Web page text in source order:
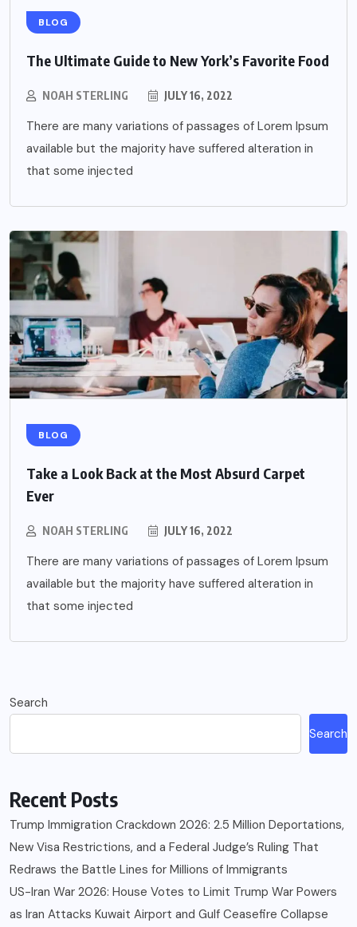
BLOG
The Ultimate Guide to New York’s Favorite Food
NOAH STERLING JULY 16, 2022
There are many variations of passages of Lorem Ipsum
available but the majority have suffered alteration in
that some injected
BLOG
Take a Look Back at the Most Absurd Carpet
Ever
NOAH STERLING JULY 16, 2022
There are many variations of passages of Lorem Ipsum
available but the majority have suffered alteration in
that some injected
Search
Search
Recent Posts
Trump Immigration Crackdown 2026: 2.5 Million Deportations,
New Visa Restrictions, and a Federal Judge’s Ruling That
Redraws the Battle Lines for Millions of Immigrants
US-Iran War 2026: House Votes to Limit Trump War Powers
as Iran Attacks Kuwait Airport and Gulf Ceasefire Collapse